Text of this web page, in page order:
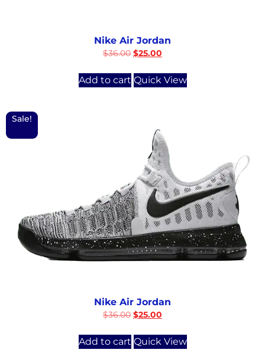
Nike Air Jordan
$36.00 $25.00
Add to cart Quick View
Sale!
Nike Air Jordan
$36.00 $25.00
Add to cart Quick View